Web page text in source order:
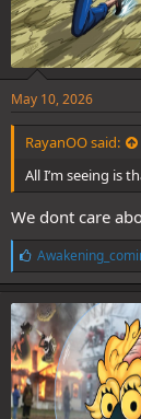
Be like Wanji
May 10, 2026
RayanOO said:
All I’m seeing is
We dont care
L
i
k
e
s
: